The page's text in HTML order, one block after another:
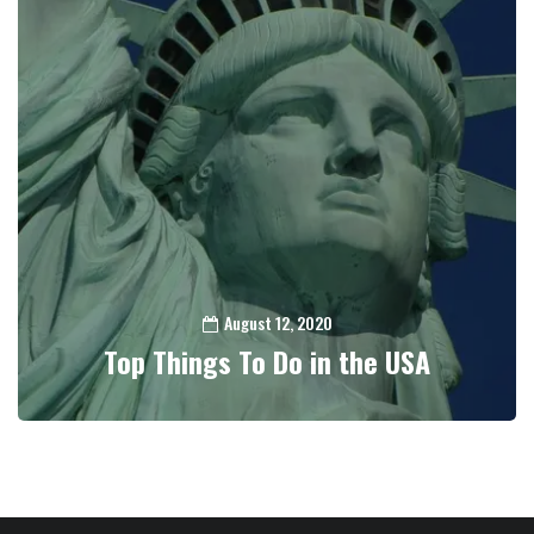
August 12, 2020
Top Things To Do in the USA